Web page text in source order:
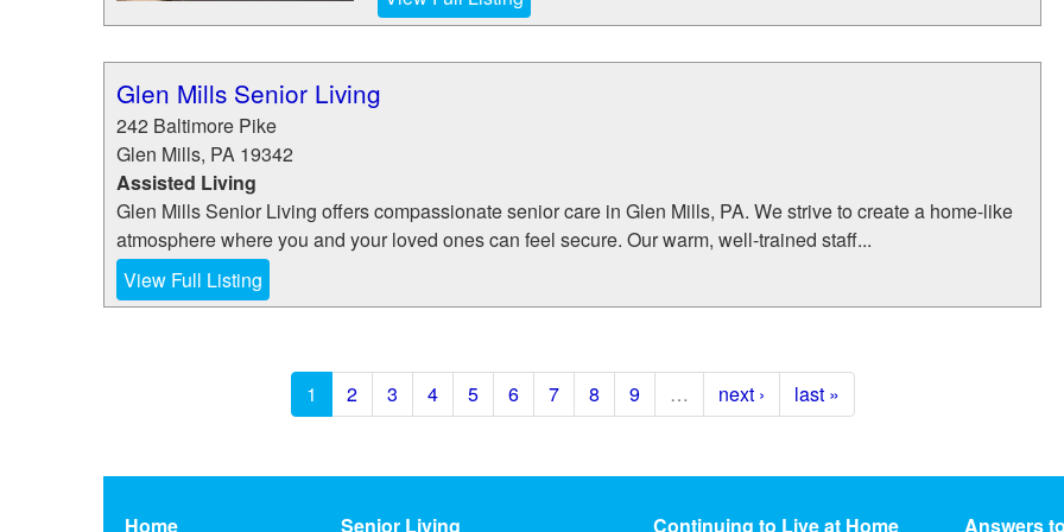
Glen Mills Senior Living
242 Baltimore Pike
Glen Mills, PA 19342
Assisted Living
Glen Mills Senior Living offers compassionate senior care in Glen Mills, PA. We strive to create a home-like
atmosphere where you and your loved ones can feel secure. Our warm, well-trained staff...
View Full Listing
1 2 3 4 5 6 7 8 9 … next › last »
Home Senior Living Continuing to Live at Home Answers